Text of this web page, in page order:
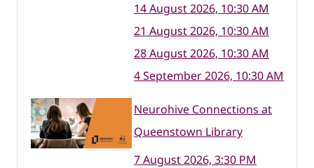
14 August 2026, 10:30 AM
21 August 2026, 10:30 AM
28 August 2026, 10:30 AM
4 September 2026, 10:30 AM
Neurohive Connections at
Queenstown Library
7 August 2026, 3:30 PM